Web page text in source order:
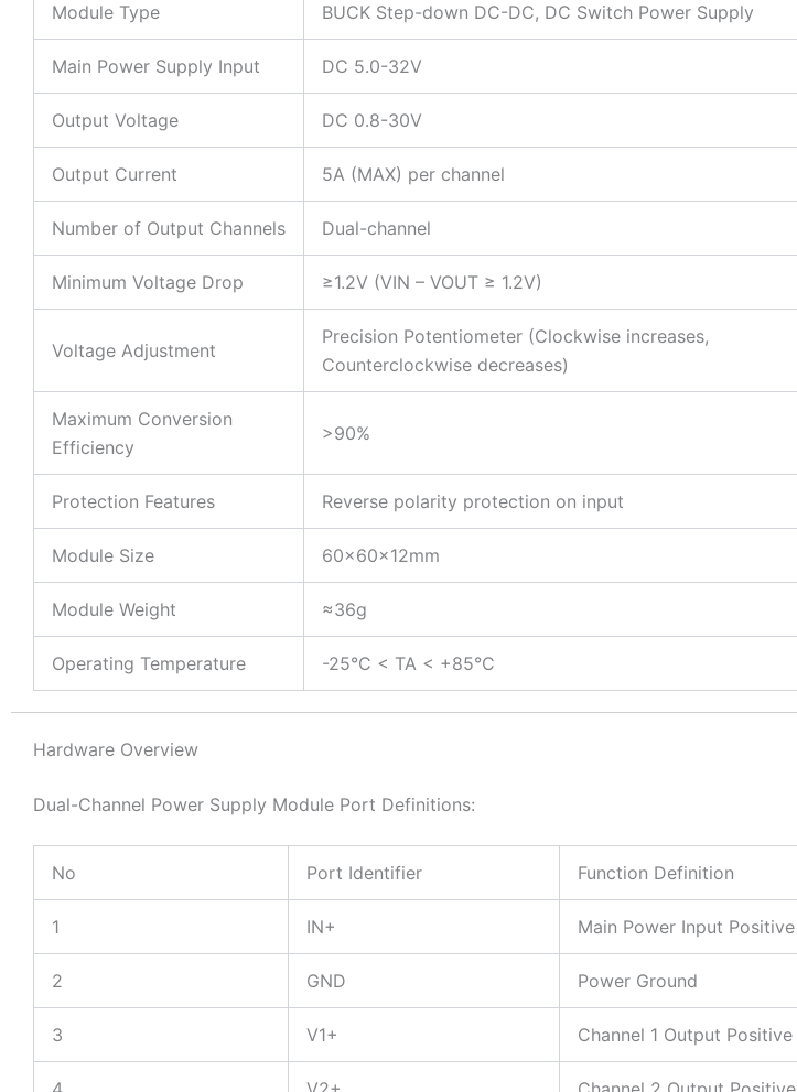
Module Type BUCK Step-down DC-DC, DC Switch Power Supply
Main Power Supply Input DC 5.0-32V
Output Voltage DC 0.8-30V
Output Current 5A (MAX) per channel
Number of Output Channels Dual-channel
Minimum Voltage Drop ≥1.2V (VIN – VOUT ≥ 1.2V)
Voltage Adjustment
Precision Potentiometer (Clockwise increases,
Counterclockwise decreases)
Maximum Conversion
Efficiency
>90%
Protection Features Reverse polarity protection on input
Module Size 60x60x12mm
Module Weight ≈36g
Operating Temperature -25°C < TA < +85°C
Hardware Overview
Dual-Channel Power Supply Module Port Definitions:
No Port Identifier Function Definition
1 IN+ Main Power Input Positive
2 GND Power Ground
3 V1+ Channel 1 Output Positive